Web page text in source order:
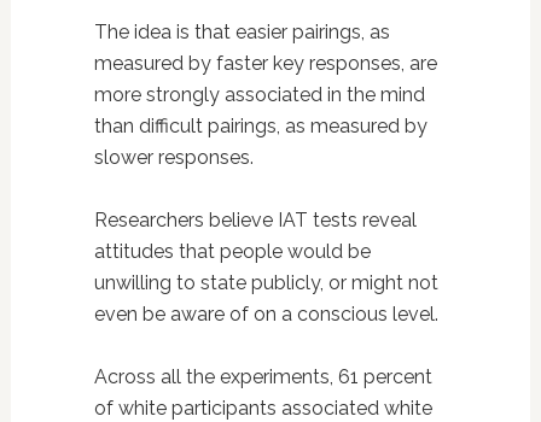
The idea is that easier pairings, as
measured by faster key responses, are
more strongly associated in the mind
than difficult pairings, as measured by
slower responses.
Researchers believe IAT tests reveal
attitudes that people would be
unwilling to state publicly, or might not
even be aware of on a conscious level.
Across all the experiments, 61 percent
of white participants associated white